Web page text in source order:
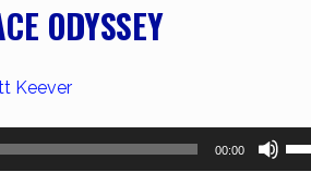
ODYSSEY
Keever
00:00